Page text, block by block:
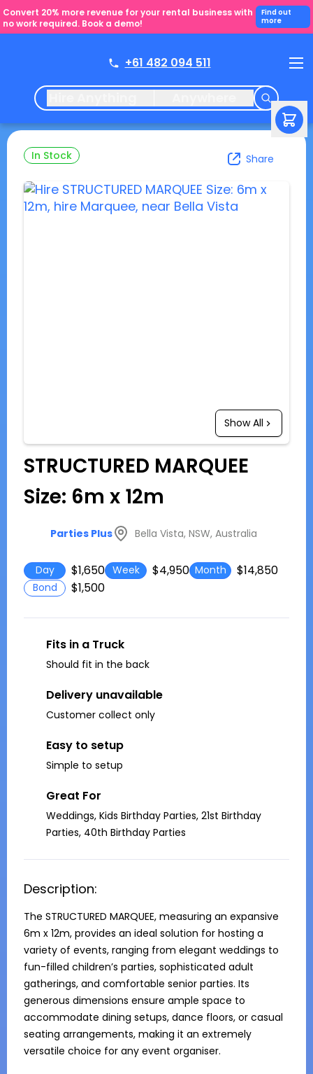
Convert 20% more revenue for your rental business with
no work required. Book a demo!
Find out
more
+61 482 094 511
In Stock Share
Show All
STRUCTURED MARQUEE
Size: 6m x 12m
Parties Plus Bella Vista, NSW, Australia
Day $1,650 Week $4,950 Month $14,850
Bond $1,500
Fits in a Truck
Should fit in the back
Delivery unavailable
Customer collect only
Easy to setup
Simple to setup
Great For
Weddings, Kids Birthday Parties, 21st Birthday
Parties, 40th Birthday Parties
Description:
The STRUCTURED MARQUEE, measuring an expansive
6m x 12m, provides an ideal solution for hosting a
variety of events, ranging from elegant weddings to
fun-filled children’s parties, sophisticated adult
gatherings, and comfortable senior parties. Its
generous dimensions ensure ample space to
accommodate dining setups, dance floors, or casual
seating arrangements, making it an extremely
versatile choice for any event organiser.